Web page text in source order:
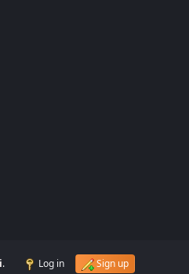
. Log in Sign up